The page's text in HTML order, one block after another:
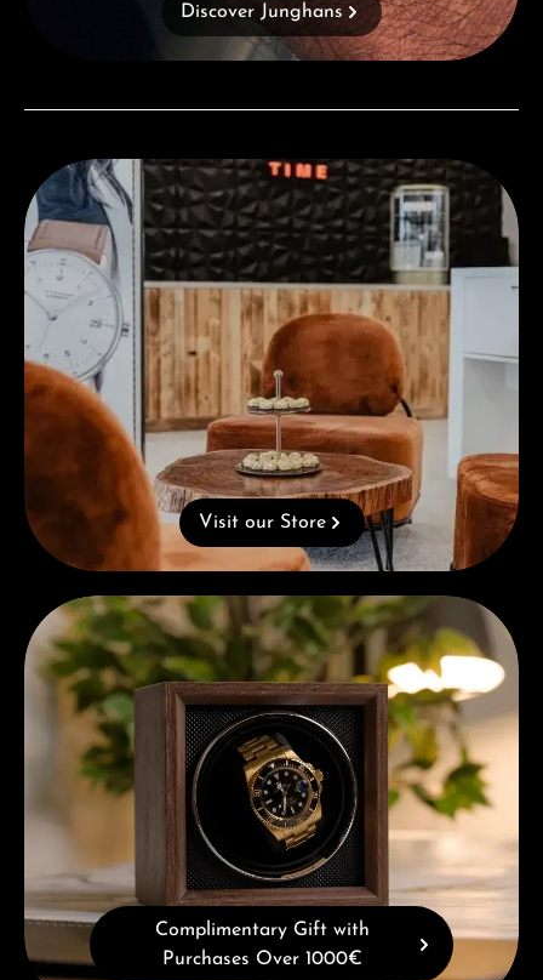
Discover Junghans
Visit our Store
Visit our Store
Complimentary Gift with Purchases Over 1000€
Complimentary Gift with
Purchases Over 1000€